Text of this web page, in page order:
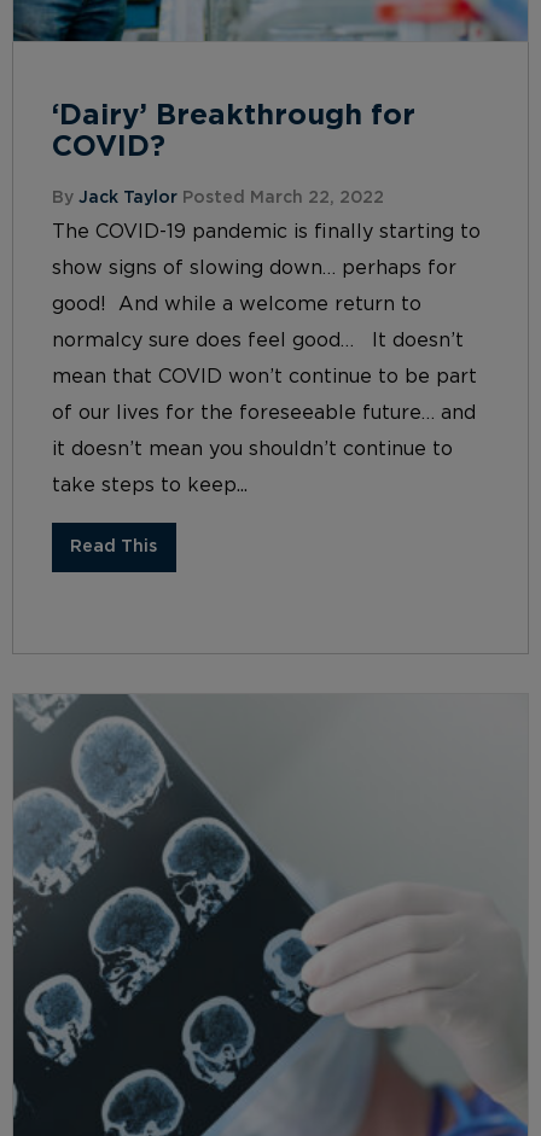
‘Dairy’ Breakthrough for
COVID?
By Jack Taylor Posted March 22, 2022
The COVID-19 pandemic is finally starting to
show signs of slowing down… perhaps for
good! And while a welcome return to
normalcy sure does feel good… It doesn’t
mean that COVID won’t continue to be part
of our lives for the foreseeable future… and
it doesn’t mean you shouldn’t continue to
take steps to keep...
Read This